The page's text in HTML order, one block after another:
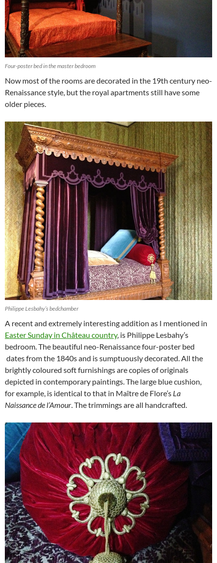
Four-poster bed in the master bedroom
Now most of the rooms are decorated in the 19th century neo-
Renaissance style, but the royal apartments still have some
older pieces.
Philippe Lesbahy’s bedchamber
A recent and extremely interesting addition as I mentioned in
Easter Sunday in Château country, is Philippe Lesbahy’s
bedroom. The beautiful neo-Renaissance four-poster bed
dates from the 1840s and is sumptuously decorated. All the
brightly coloured soft furnishings are copies of originals
depicted in contemporary paintings. The large blue cushion,
for example, is identical to that in Maître de Flore’s La
Naissance de l’Amour . The trimmings are all handcrafted.